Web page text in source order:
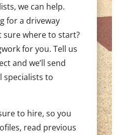
we can help.
for a driveway
where to start?
for you. Tell us
and we’ll send
specialists to
to hire, so you
read previous